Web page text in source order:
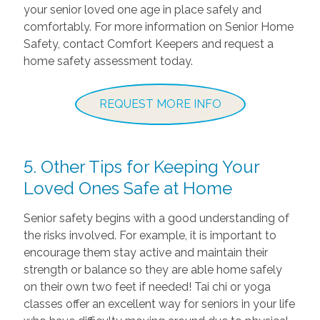
your senior loved one age in place safely and
comfortably. For more information on Senior Home
Safety, contact Comfort Keepers and request a
home safety assessment today.
REQUEST MORE INFO
5. Other Tips for Keeping Your
Loved Ones Safe at Home
Senior safety begins with a good understanding of
the risks involved. For example, it is important to
encourage them stay active and maintain their
strength or balance so they are able home safely
on their own two feet if needed! Tai chi or yoga
classes offer an excellent way for seniors in your life